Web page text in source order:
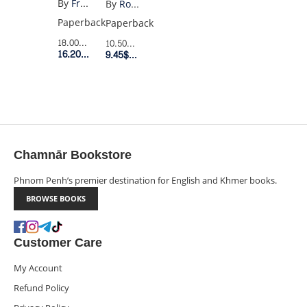
DISCONTENTS
By
Francis Fukuyama
Paperback
18.00$Retail Price
16.20$Member Price
IQ
By
Robert T. Kiyosaki
Paperback
10.50$Retail Price
9.45$
Member Price
Chamnār Bookstore
Phnom Penh’s premier destination for English and Khmer books.
BROWSE BOOKS
Customer Care
My Account
Refund Policy